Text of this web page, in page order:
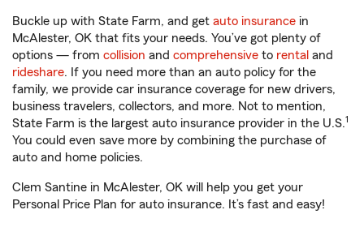
Buckle up with State Farm, and get auto insurance in
McAlester, OK that fits your needs. You’ve got plenty of
options — from collision and comprehensive to rental and
rideshare. If you need more than an auto policy for the
family, we provide car insurance coverage for new drivers,
business travelers, collectors, and more. Not to mention,
State Farm is the largest auto insurance provider in the U.S.1
You could even save more by combining the purchase of
auto and home policies.
Clem Santine in McAlester, OK will help you get your
Personal Price Plan for auto insurance. It’s fast and easy!